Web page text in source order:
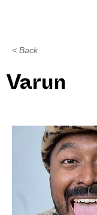
< Back
Varun